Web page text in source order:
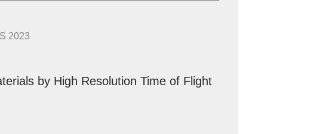
2023
by High Resolution Time of Flight